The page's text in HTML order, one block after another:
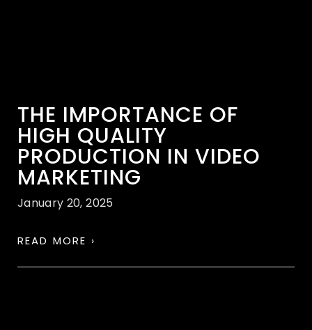
THE IMPORTANCE OF
HIGH QUALITY
PRODUCTION IN VIDEO
MARKETING
January 20, 2025
READ MORE ›